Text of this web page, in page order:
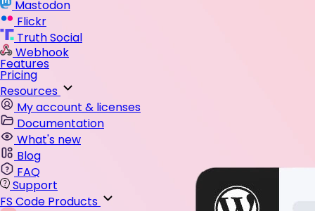
Mastodon
Flickr
Truth Social
Webhook
Features
Pricing
Resources
My account & licenses
Documentation
What's new
Blog
FAQ
Support
FS Code Products